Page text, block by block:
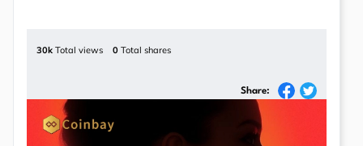
30k Total views 0 Total shares
Share: